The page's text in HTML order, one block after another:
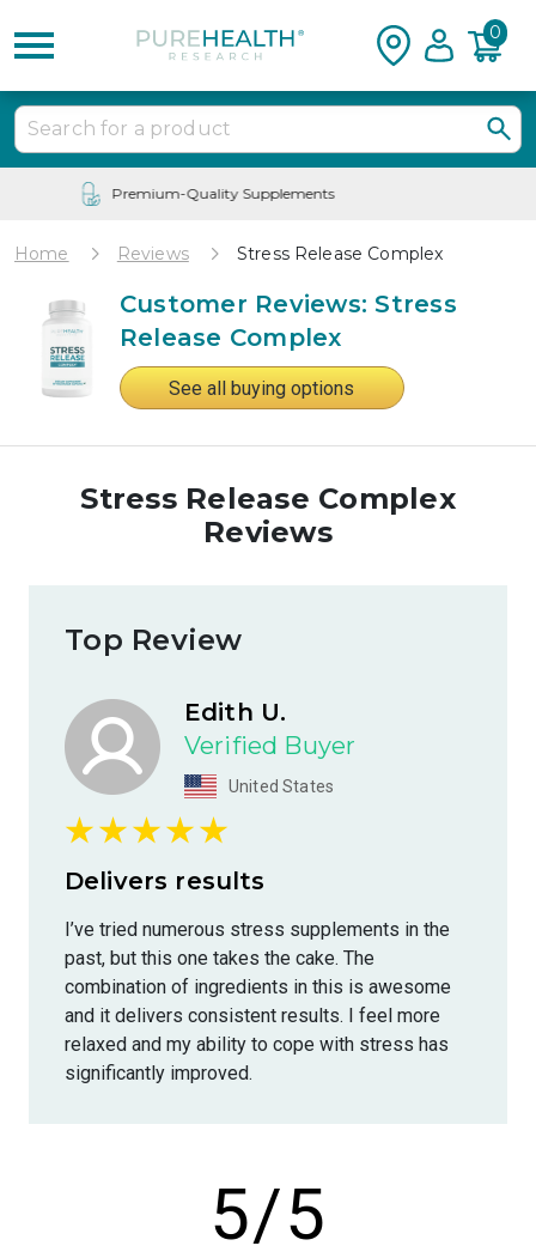
0
24/7 Customer Service
Home Reviews Stress Release Complex
Customer Reviews: Stress
Release Complex
See all buying options
Stress Release Complex
Reviews
Top Review
Edith U.
Verified Buyer
United States
Delivers results
I’ve tried numerous stress supplements in the
past, but this one takes the cake. The
combination of ingredients in this is awesome
and it delivers consistent results. I feel more
relaxed and my ability to cope with stress has
significantly improved.
5/5